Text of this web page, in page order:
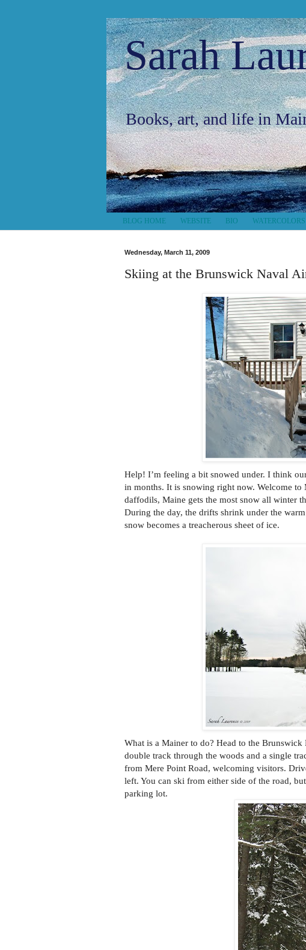
Sarah
Books, art, and life in
BLOG HOME WEBSITE BIO WATERCOLORS
Wednesday, March 11, 2009
Skiing at the Brunswick Naval
Help! I’m feeling a bit snowed under. I think
in months. It is snowing right now. Welcome
daffodils, Maine gets the most snow all winter
During the day, the drifts shrink under the
snow becomes a treacherous sheet of ice.
What is a Mainer to do? Head to the
double track through the woods and a single
from Mere Point Road, welcoming visitors.
left. You can ski from either side of the road,
parking lot.